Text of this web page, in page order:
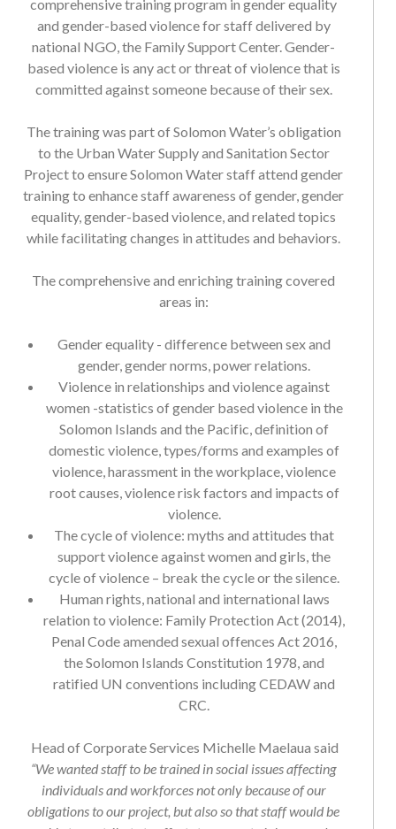
and gender-based violence for staff delivered by
national NGO, the Family Support Center. Gender-
based violence is any act or threat of violence that is
committed against someone because of their sex.
to the Urban Water Supply and Sanitation Sector
Project to ensure Solomon Water staff attend gender
training to enhance staff awareness of gender, gender
equality, gender-based violence, and related topics
while facilitating changes in attitudes and behaviors.
areas in:
gender, gender norms, power relations.
Violence in relationships and violence against
women -statistics of gender based violence in the
Solomon Islands and the Pacific, definition of
domestic violence, types/forms and examples of
violence, harassment in the workplace, violence
root causes, violence risk factors and impacts of
violence.
The cycle of violence: myths and attitudes that
support violence against women and girls, the
cycle of violence – break the cycle or the silence.
Human rights, national and international laws
relation to violence: Family Protection Act (2014),
Penal Code amended sexual offences Act 2016,
the Solomon Islands Constitution 1978, and
ratified UN conventions including CEDAW and
CRC.
“We wanted staff to be trained in social issues affecting
individuals and workforces not only because of our
obligations to our project, but also so that staff would be
able to contribute to efforts to prevent violence and